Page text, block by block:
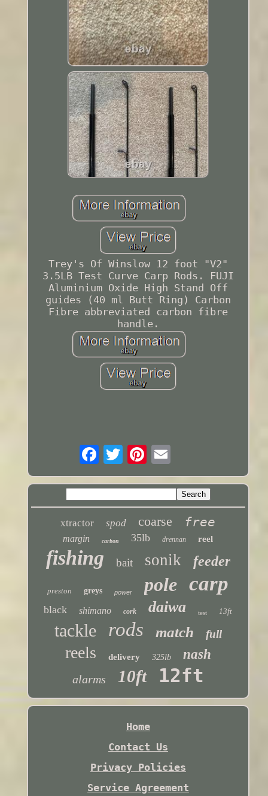
Trey's Of Winslow 12 foot "V2"
3.5LB Test Curve Carp Rods. FUJI
Aluminium Oxide High Stand Off
guides (40 ml Butt Ring) Carbon
Fibre abbreviated carbon fibre
handle.
xtractor spod coarse free
margin carbon 35lb drennan reel
fishing bait sonik feeder
preston greys power pole carp
black shimano cork daiwa test 13ft
tackle rods match full
reels delivery 325lb nash
alarms 10ft 12ft
Home
Contact Us
Privacy Policies
Service Agreement